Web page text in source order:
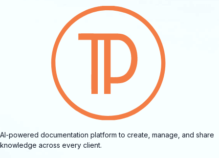
AI-powered documentation platform to create, manage, and share
knowledge across every client.